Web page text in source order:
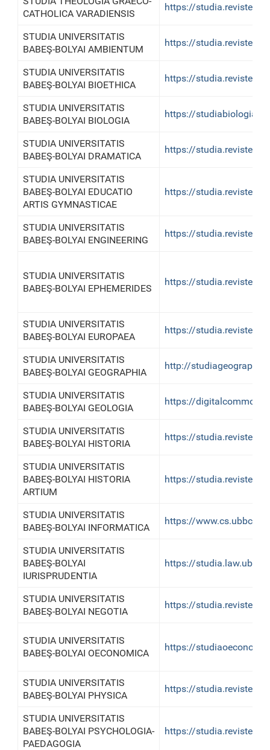
CATHOLICA VARADIENSIS
https://
STUDIA UNIVERSITATIS
BABEŞ-BOLYAI AMBIENTUM
https://
STUDIA UNIVERSITATIS
BABEŞ-BOLYAI BIOETHICA
https://
STUDIA UNIVERSITATIS
BABEŞ-BOLYAI BIOLOGIA
https://
STUDIA UNIVERSITATIS
BABEŞ-BOLYAI DRAMATICA
https://
STUDIA UNIVERSITATIS
BABEŞ-BOLYAI EDUCATIO
ARTIS GYMNASTICAE
https://
STUDIA UNIVERSITATIS
BABEŞ-BOLYAI ENGINEERING
https://
STUDIA UNIVERSITATIS
BABEŞ-BOLYAI EPHEMERIDES
https://
STUDIA UNIVERSITATIS
BABEŞ-BOLYAI EUROPAEA
https://
STUDIA UNIVERSITATIS
BABEŞ-BOLYAI GEOGRAPHIA
http://
STUDIA UNIVERSITATIS
BABEŞ-BOLYAI GEOLOGIA
https://
STUDIA UNIVERSITATIS
BABEŞ-BOLYAI HISTORIA
https://
STUDIA UNIVERSITATIS
BABEŞ-BOLYAI HISTORIA
ARTIUM
https://
STUDIA UNIVERSITATIS
BABEŞ-BOLYAI INFORMATICA
https://
STUDIA UNIVERSITATIS
BABEŞ-BOLYAI
IURISPRUDENTIA
https://
STUDIA UNIVERSITATIS
BABEŞ-BOLYAI NEGOTIA
https://
STUDIA UNIVERSITATIS
BABEŞ-BOLYAI OECONOMICA
https://
STUDIA UNIVERSITATIS
BABEŞ-BOLYAI PHYSICA
https://
STUDIA UNIVERSITATIS
BABEŞ-BOLYAI PSYCHOLOGIA-
PAEDAGOGIA
https://